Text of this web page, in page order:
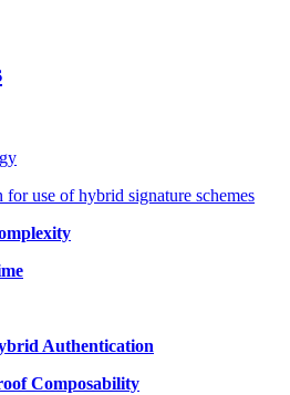
use of hybrid signature schemes
Authentication
Composability